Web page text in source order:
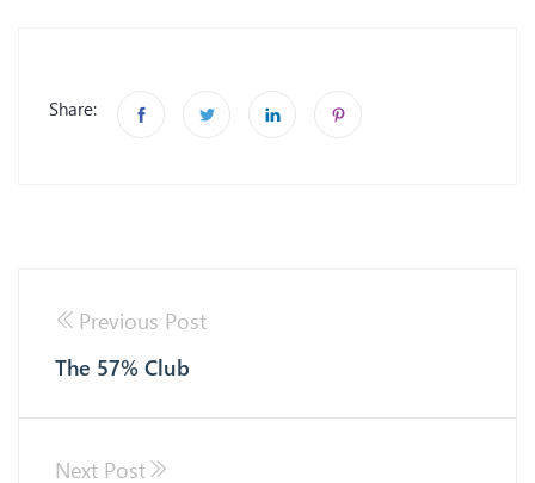
Share:
Previous Post
The 57% Club
Next Post